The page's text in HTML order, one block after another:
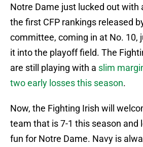
Notre Dame just lucked out with
the first CFP rankings released
committee, coming in at No. 10,
it into the playoff field. The
are still playing with a slim
two early losses this season.
Now, the Fighting Irish will
team that is 7-1 this season and
fun for Notre Dame. Navy is